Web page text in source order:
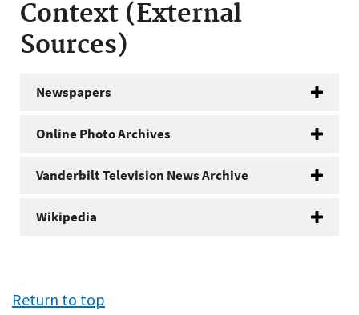
Context (External
Sources)
Newspapers
Online Photo Archives
Vanderbilt Television News Archive
Wikipedia
Return to top